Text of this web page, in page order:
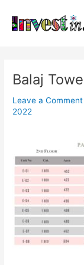
content
Balaj
Leave a Comment
2022
navigation